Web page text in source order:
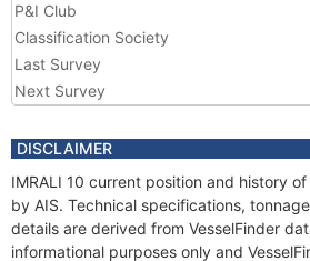
P&I Club
Classification Society
Last Survey
Next Survey
DISCLAIMER
IMRALI 10 current position and history
by AIS. Technical specifications,
details are derived from VesselFinder
informational purposes only and